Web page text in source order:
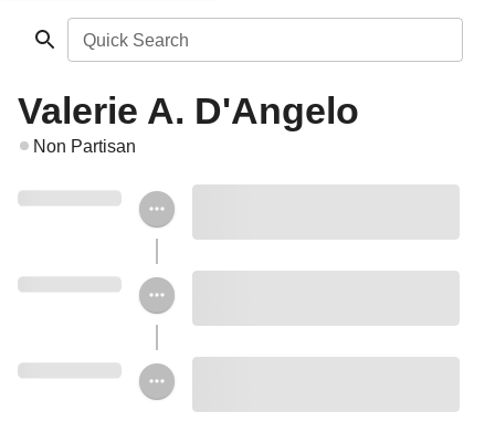
Quick Search
Valerie A. D'Angelo
Non Partisan